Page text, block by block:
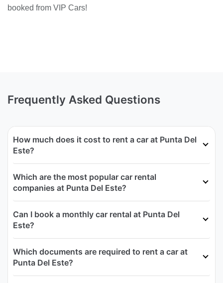
booked from VIP Cars!
Frequently Asked Questions
How much does it cost to rent a car at Punta Del
Este?
Which are the most popular car rental
companies at Punta Del Este?
Can I book a monthly car rental at Punta Del
Este?
Which documents are required to rent a car at
Punta Del Este?